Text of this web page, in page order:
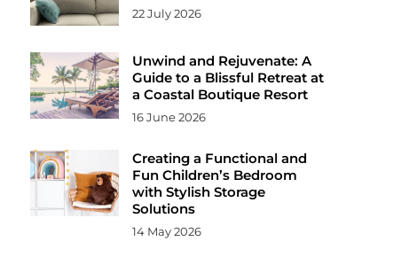
22 July 2026
Unwind and Rejuvenate: A
Guide to a Blissful Retreat at
a Coastal Boutique Resort
16 June 2026
Creating a Functional and
Fun Children’s Bedroom
with Stylish Storage
Solutions
14 May 2026